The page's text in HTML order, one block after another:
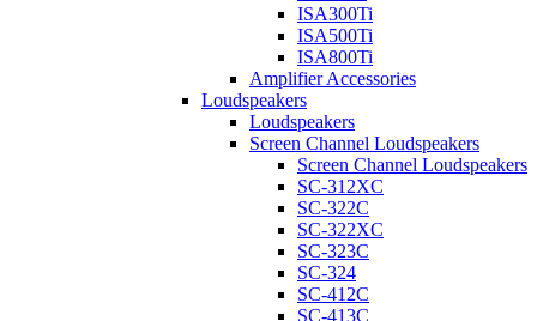
ISA300Ti
ISA500Ti
ISA800Ti
Amplifier Accessories
Loudspeakers
Loudspeakers
Screen Channel Loudspeakers
Screen Channel Loudspeakers
SC-312XC
SC-322C
SC-322XC
SC-323C
SC-324
SC-412C
SC-413C